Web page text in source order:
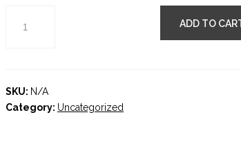
ADD TO
SKU: N/A
Category: Uncategorized